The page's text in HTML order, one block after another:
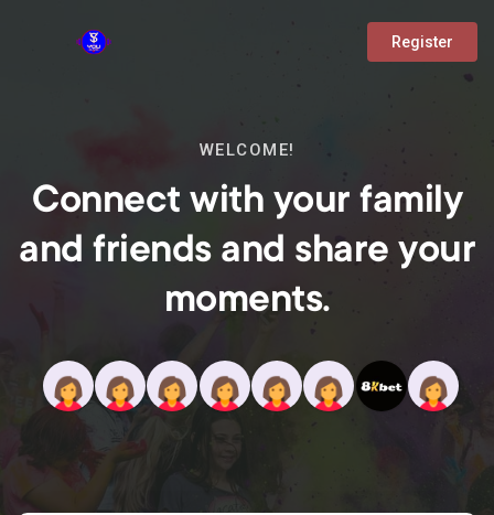
Register
WELCOME!
Connect with your family
and friends and share your
moments.